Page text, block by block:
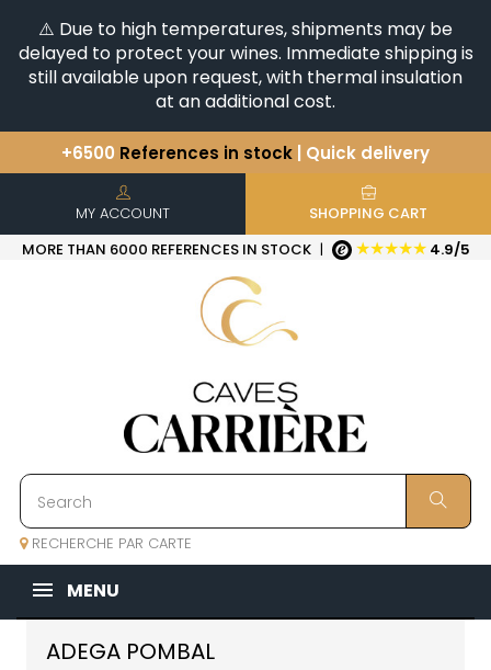
⚠️ Due to high temperatures, shipments may be
delayed to protect your wines. Immediate shipping is
still available upon request, with thermal insulation
at an additional cost.
+6500 References in stock | Quick delivery
You have a question ?
Discover our selection of
Horizontales & Verticales
MY ACCOUNT
SHOPPING CART
MORE THAN 6000 REFERENCES IN STOCK | ★★★★★ 4.9/5
RECHERCHE PAR CARTE
MENU
ADEGA POMBAL